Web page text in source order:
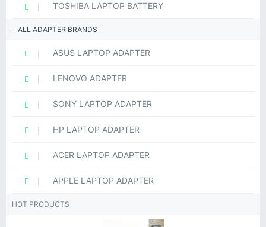
TOSHIBA LAPTOP BATTERY
ALL ADAPTER BRANDS
ASUS LAPTOP ADAPTER
LENOVO ADAPTER
SONY LAPTOP ADAPTER
HP LAPTOP ADAPTER
ACER LAPTOP ADAPTER
APPLE LAPTOP ADAPTER
HOT PRODUCTS